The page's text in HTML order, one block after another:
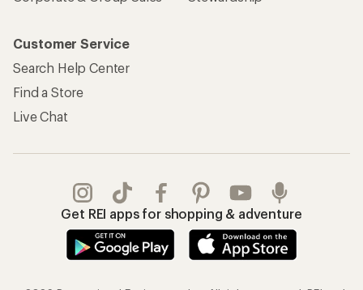
Customer Service
Search Help Center
Find a Store
Live Chat
Get REI apps for shopping & adventure